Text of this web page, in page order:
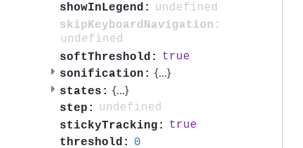
showInLegend:
undefined
skipKeyboardNavigation:
undefined
softThreshold:
true
sonification: {...}
states: {...}
step:
undefined
stickyTracking:
true
threshold:
0